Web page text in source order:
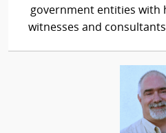
government entities with
witnesses and